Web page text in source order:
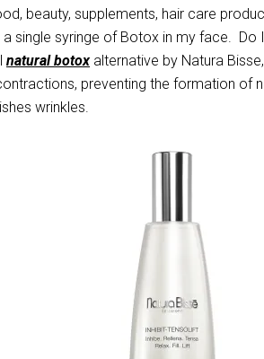
beauty, supplements, hair care
single syringe of Botox in my face. Do
naturalbotox alternative by Natura
preventing the formation of
wrinkles.